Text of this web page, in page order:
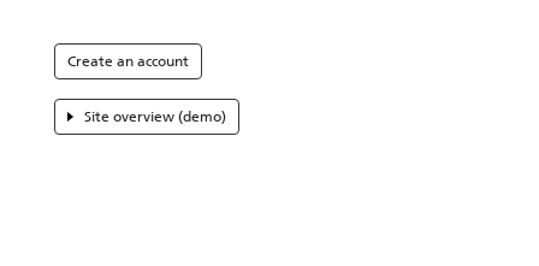
Create an account
Site overview (demo)